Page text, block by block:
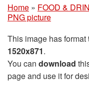
Home » FOOD &
PNG picture
This image has format
1520x871.
You can download
page and use it for